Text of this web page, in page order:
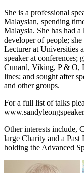
She is a professional
Malaysian, spending
Malaysia. She has had
developer of people;
Lecturer at Universities
speaker at conferences;
Cunard, Viking, P & O,
lines; and sought after
and other groups.
For a full list of talks
Other interests include,
large Charity and a Past
holding the Advanced